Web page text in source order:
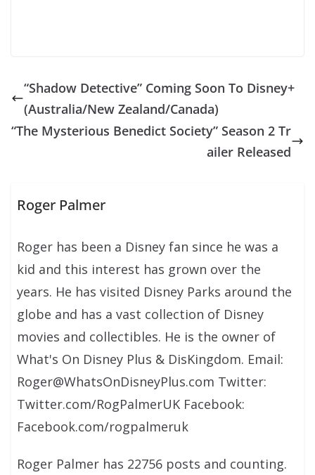
“Shadow Detective” Coming Soon To Disney+
(Australia/New Zealand/Canada)
“The Mysterious Benedict Society” Season 2 Tr
ailer Released
Roger Palmer
Roger has been a Disney fan since he was a
kid and this interest has grown over the
years. He has visited Disney Parks around the
globe and has a vast collection of Disney
movies and collectibles. He is the owner of
What's On Disney Plus & DisKingdom. Email:
Roger@WhatsOnDisneyPlus.com Twitter:
Twitter.com/RogPalmerUK Facebook:
Facebook.com/rogpalmeruk
Roger Palmer has 22756 posts and counting.